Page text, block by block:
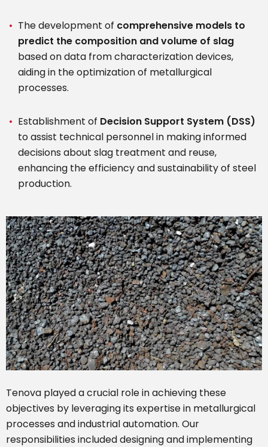
The development of comprehensive models to
predict the composition and volume of slag
based on data from characterization devices,
aiding in the optimization of metallurgical
processes.
Establishment of Decision Support System (DSS)
to assist technical personnel in making informed
decisions about slag treatment and reuse,
enhancing the efficiency and sustainability of steel
production.
Tenova played a crucial role in achieving these
objectives by leveraging its expertise in metallurgical
processes and industrial automation. Our
responsibilities included designing and implementing